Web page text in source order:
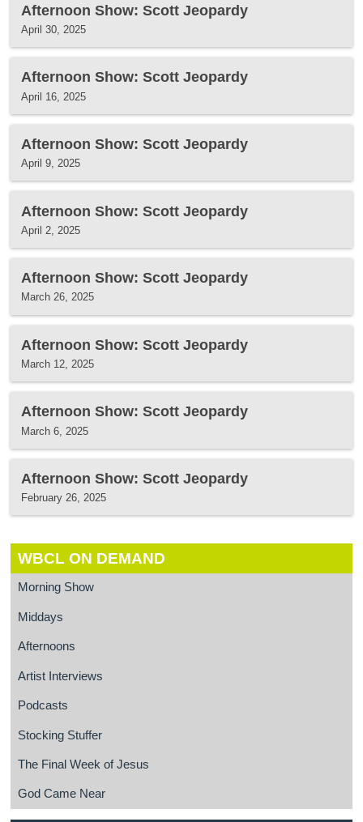
Afternoon Show: Scott Jeopardy
April 30, 2025
Afternoon Show: Scott Jeopardy
April 16, 2025
Afternoon Show: Scott Jeopardy
April 9, 2025
Afternoon Show: Scott Jeopardy
April 2, 2025
Afternoon Show: Scott Jeopardy
March 26, 2025
Afternoon Show: Scott Jeopardy
March 12, 2025
Afternoon Show: Scott Jeopardy
March 6, 2025
Afternoon Show: Scott Jeopardy
February 26, 2025
WBCL ON DEMAND
Morning Show
Middays
Afternoons
Artist Interviews
Podcasts
Stocking Stuffer
The Final Week of Jesus
God Came Near